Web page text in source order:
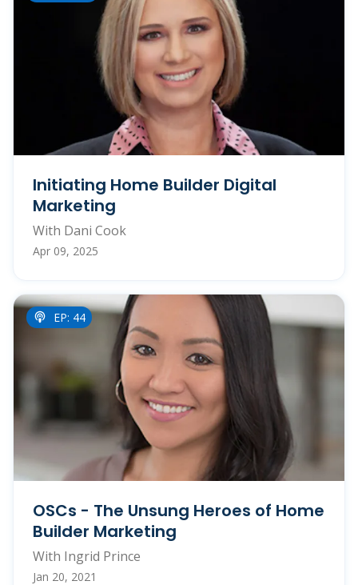
Initiating Home Builder Digital
Marketing
With Dani Cook
Apr 09, 2025
EP: 44
OSCs - The Unsung Heroes of Home
Builder Marketing
With Ingrid Prince
Jan 20, 2021